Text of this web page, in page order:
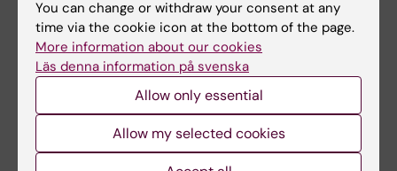
The session focuses on
strategic study planning prior
to research data…
You can change or withdraw your consent at any
time via the cookie icon at the bottom of the page.
More information about our cookies
Läs denna information på svenska
Allow only essential
Allow my selected cookies